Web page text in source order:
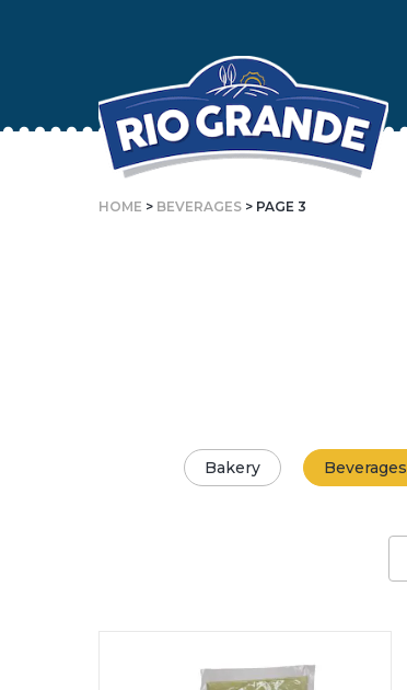
HOME > BEVERAGES > PAGE 3
Bakery Beverages